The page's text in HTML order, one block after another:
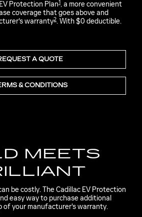
Protection Plan1, a more convenient
coverage that goes above and
warranty2. With $0 deductible.
A QUOTE
& CONDITIONS
MEETS
be costly. The Cadillac EV Protection
easy way to purchase additional
of your manufacturer's warranty.